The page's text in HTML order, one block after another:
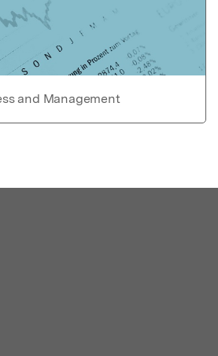
and Management